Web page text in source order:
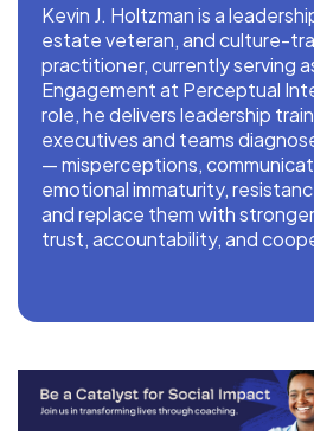
Kevin J. Holtzman is a
estate veteran, and culture-
practitioner, currently serving
Engagement at Perceptual
role, he delivers leadership
executives and teams
— misperceptions,
emotional immaturity,
and replace them with
trust, accountability, and